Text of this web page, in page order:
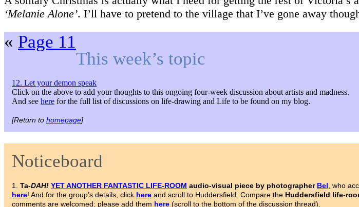
‘Melanie Alone’. I’ll have to pretend to the village that I’ve gone away
« Page 11
This week’s topic
12. Let your demon speak
Click on the above to add your thoughts to this ongoing four-week discussion about artists and madness.
And see here for the full list of discussions on life-drawing and Life to be found on my blog.
[Return to homepage]
Noticeboard
1. Ta-DAH! YET ANOTHER FANTASTIC LIFE-ROOM audio-visual piece by photographer Bel, who
here! And for the group’s details, click here and scroll to Huddersfield. Compare the Huddersfield life-
comments are welcomed: please add them here (scroll to the bottom of the discussion thread).